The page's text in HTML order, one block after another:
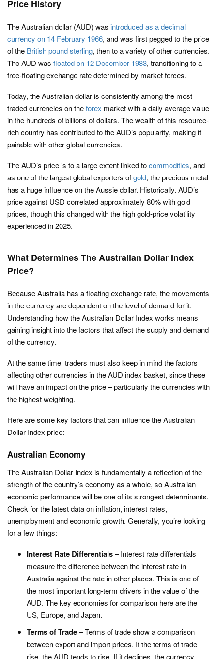
Price History
The Australian dollar (AUD) was introduced as a decimal
currency on 14 February 1966, and was first pegged to the price
of the British pound sterling, then to a variety of other currencies.
The AUD was floated on 12 December 1983, transitioning to a
free-floating exchange rate determined by market forces.
Today, the Australian dollar is consistently among the most
traded currencies on theforex market with a daily average value
in the hundreds of billions of dollars. The wealth of this resource-
rich country has contributed to the AUD’s popularity, making it
pairable with other global currencies.
The AUD’s price is to a large extent linked tocommodities, and
as one of the largest global exporters ofgold, the precious metal
has a huge influence on the Aussie dollar. Historically, AUD’s
price against USD correlated approximately 80% with gold
prices, though this changed with the high gold-price volatility
experienced in 2025.
What Determines The Australian Dollar Index
Price?
Because Australia has a floating exchange rate, the movements
in the currency are dependent on the level of demand for it.
Understanding how the Australian Dollar Index works means
gaining insight into the factors that affect the supply and demand
of the currency.
At the same time, traders must also keep in mind the factors
affecting other currencies in the AUD index basket, since these
will have an impact on the price – particularly the currencies with
the highest weighting.
Here are some key factors that can influence the Australian
Dollar Index price:
Australian Economy
The Australian Dollar Index is fundamentally a reflection of the
strength of the country’s economy as a whole, so Australian
economic performance will be one of its strongest determinants.
Check for the latest data on inflation, interest rates,
unemployment and economic growth. Generally, you’re looking
for a few things:
Interest Rate Differentials– Interest rate differentials
measure the difference between the interest rate in
Australia against the rate in other places. This is one of
the most important long-term drivers in the value of the
AUD. The key economies for comparison here are the
US, Europe, and Japan.
Terms of Trade– Terms of trade show a comparison
between export and import prices. If the terms of trade
rise, the AUD tends to rise. If it declines, the currency